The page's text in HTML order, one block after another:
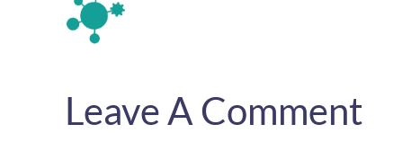
Leave A Comment